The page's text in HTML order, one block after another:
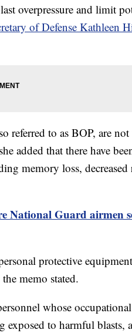
overpressure and limit
of Defense Kathleen
referred to as BOP, are
added that there have
memory loss,
National Guard airmen
protective
memo stated.
whose
exposed to harmful blasts,